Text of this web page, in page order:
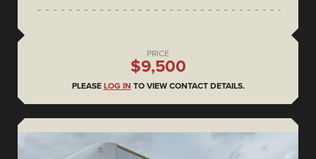
PRICE
$9,500
PLEASE LOG IN TO VIEW CONTACT DETAILS.